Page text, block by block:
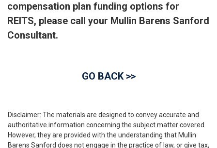
compensation plan funding options for
REITS, please call your Mullin Barens Sanford
Consultant.
GO BACK >>
Disclaimer: The materials are designed to convey accurate and
authoritative information concerning the subject matter covered.
However, they are provided with the understanding that Mullin
Barens Sanford does not engage in the practice of law, or give tax,